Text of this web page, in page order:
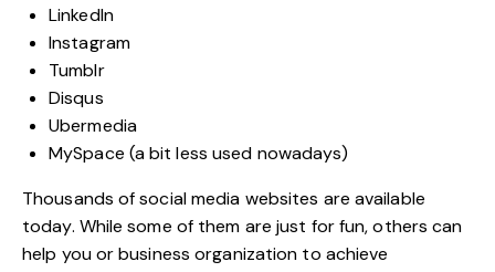
LinkedIn
Instagram
Tumblr
Disqus
Ubermedia
MySpace (a bit less used nowadays)
Thousands of social media websites are available
today. While some of them are just for fun, others can
help you or business organization to achieve